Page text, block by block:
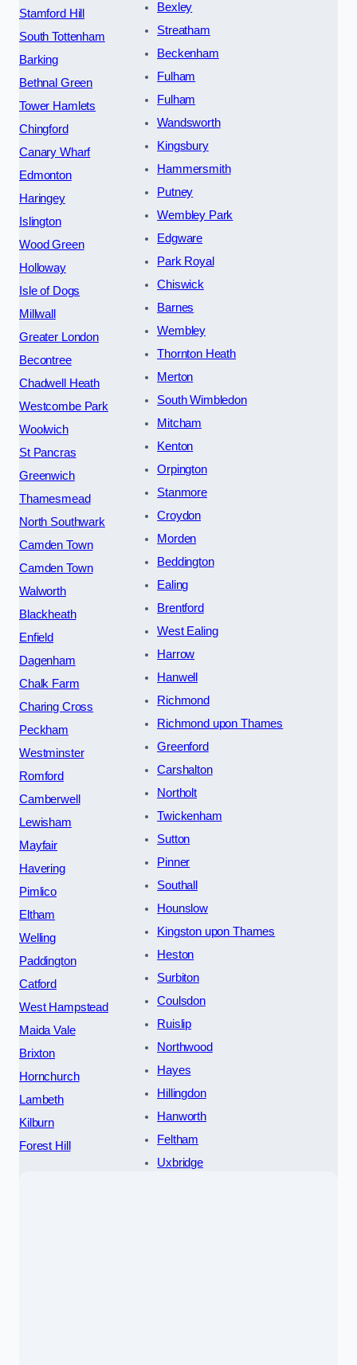
Stamford Hill
South Tottenham
Barking
Bethnal Green
Tower Hamlets
Chingford
Canary Wharf
Edmonton
Haringey
Islington
Wood Green
Holloway
Isle of Dogs
Millwall
Greater London
Becontree
Chadwell Heath
Westcombe Park
Woolwich
St Pancras
Greenwich
Thamesmead
North Southwark
Camden Town
Camden Town
Walworth
Blackheath
Enfield
Dagenham
Chalk Farm
Charing Cross
Peckham
Westminster
Romford
Camberwell
Lewisham
Mayfair
Havering
Pimlico
Eltham
Welling
Paddington
Catford
West Hampstead
Maida Vale
Brixton
Hornchurch
Lambeth
Kilburn
Forest Hill
Bexley
Streatham
Beckenham
Fulham
Fulham
Wandsworth
Kingsbury
Hammersmith
Putney
Wembley Park
Edgware
Park Royal
Chiswick
Barnes
Wembley
Thornton Heath
Merton
South Wimbledon
Mitcham
Kenton
Orpington
Stanmore
Croydon
Morden
Beddington
Ealing
Brentford
West Ealing
Harrow
Hanwell
Richmond
Richmond upon Thames
Greenford
Carshalton
Northolt
Twickenham
Sutton
Pinner
Southall
Hounslow
Kingston upon Thames
Heston
Surbiton
Coulsdon
Ruislip
Northwood
Hayes
Hillingdon
Hanworth
Feltham
Uxbridge